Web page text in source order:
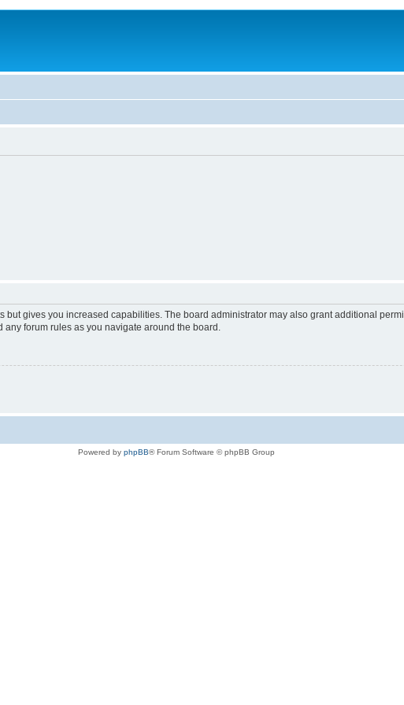
but gives you increased capabilities. The board administrator may also grant additional
forum rules as you navigate around the board.
Powered by phpBB® Forum Software © phpBB Group